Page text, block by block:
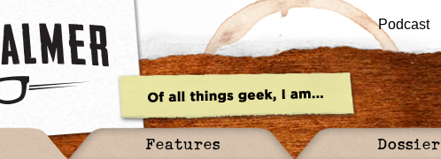
Podcast
Features Dossier